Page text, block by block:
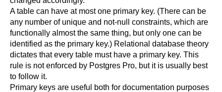
A table can have at most one primary key. (There can be
any number of unique and not-null constraints, which are
functionally almost the same thing, but only one can be
identified as the primary key.) Relational database theory
dictates that every table must have a primary key. This
rule is not enforced by Postgres Pro, but it is usually best
to follow it.
Primary keys are useful both for documentation purposes